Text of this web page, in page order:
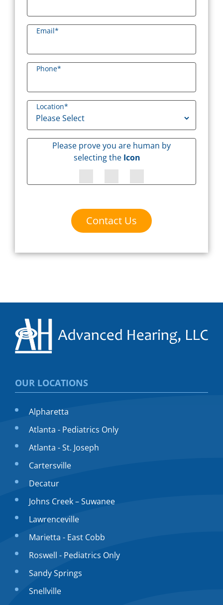
Email*
Phone*
Location*
Please prove you are human by
selecting the Icon
Contact Us
OUR LOCATIONS
Alpharetta
Atlanta - Pediatrics Only
Atlanta - St. Joseph
Cartersville
Decatur
Johns Creek – Suwanee
Lawrenceville
Marietta - East Cobb
Roswell - Pediatrics Only
Sandy Springs
Snellville